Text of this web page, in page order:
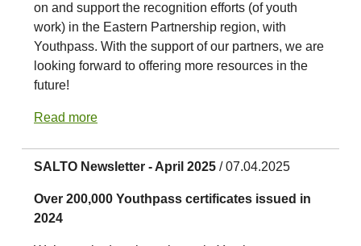
on and support the recognition efforts (of youth
work) in the Eastern Partnership region, with
Youthpass. With the support of our partners, we are
looking forward to offering more resources in the
future!
Read more
SALTO Newsletter - April 2025 / 07.04.2025
Over 200,000 Youthpass certificates issued in
2024